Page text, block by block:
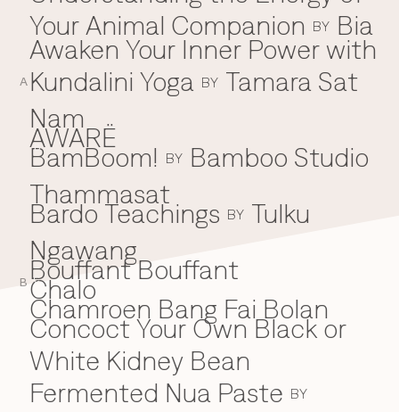
BEYOND THE FESTIVAL
Chapters Kyoto
22–25 Oct 2026
Field.D
Camp Wonder
18–23 Dec 2026
Din Daen
29–31 Jan 2027
Open Fields
Dec 2026–Jan 2027
Everything A-Z
A
B
Your Animal Companion BY Bia
Awaken Your Inner Power with
Kundalini Yoga BY Tamara Sat
Nam
AWARË
B
BamBoom! BY Bamboo Studio
Thammasat
Bardo Teachings BY Tulku
Ngawang
Bouffant Bouffant
C
Chalo
Chamroen Bang Fai Bolan
Concoct Your Own Black or
White Kidney Bean
Fermented Nua Paste BY